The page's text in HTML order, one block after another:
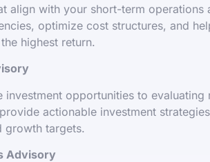
align with your short-term operations
optimize cost structures, and
highest return.
opportunities to
actionable investment
growth targets.
Advisory